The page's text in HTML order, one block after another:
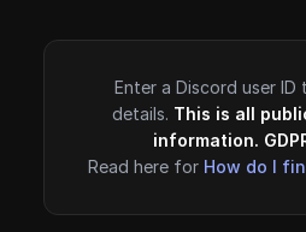
Enter a Discord user
details. This is all
information.
Read here for How do I